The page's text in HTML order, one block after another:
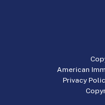
American
Privacy